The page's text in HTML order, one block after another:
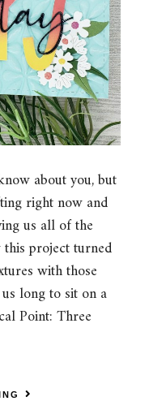
about you, but
right now and
us all of the
project turned
with those
long to sit on a
Point: Three